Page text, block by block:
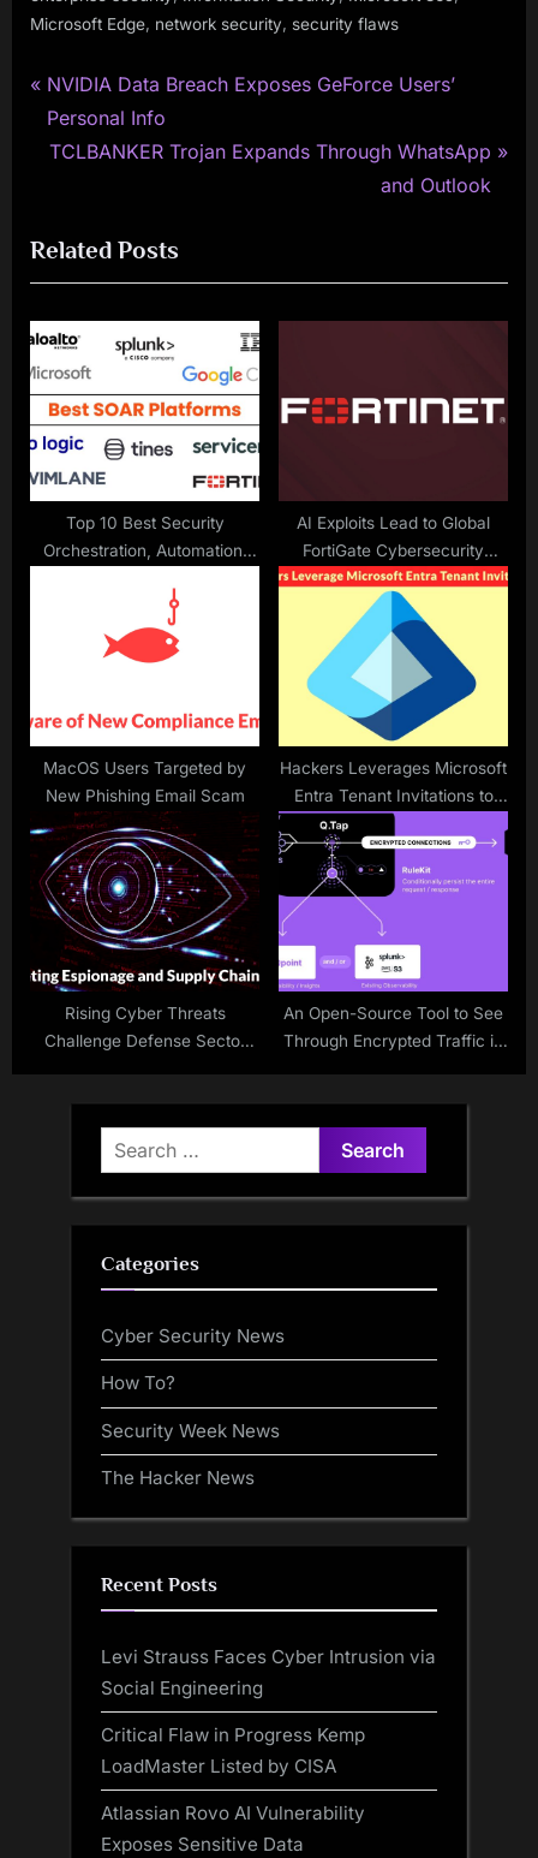
Microsoft Edge network security security flaws
Post
navigation
P
r
e
o
u
s
P
o
s
t
:
NVIDIA Data Breach Exposes GeForce Users’
Personal Info
N
t
P
o
s
t
:
TCLBANKER Trojan Expands Through WhatsApp
and Outlook
Related Posts
Top 10 Best Security
Orchestration, Automation,
in 2025
AI Exploits Lead to Global
FortiGate Cybersecurity
Breach
MacOS Users Targeted by
New Phishing Email Scam
Hackers Leverages Microsoft
Entra Tenant Invitations to
Launch TOAD Attacks
Rising Cyber Threats
Challenge Defense Sector
An Open-Source Tool to See
Through Encrypted Traffic in
Search
for:
Categories
Cyber Security News
How To?
Security Week News
The Hacker News
Recent Posts
Levi Strauss Faces Cyber Intrusion via
Social Engineering
Critical Flaw in Progress Kemp
LoadMaster Listed by CISA
Atlassian Rovo AI Vulnerability
Exposes Sensitive Data